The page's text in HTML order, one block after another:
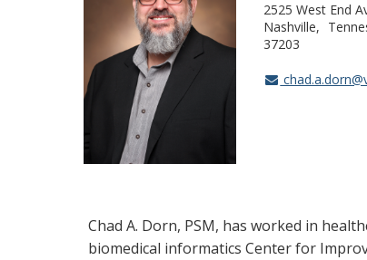
2525 West End
Nashville
37203
Chad A. Dorn, PSM, has worked in
biomedical informatics Center for